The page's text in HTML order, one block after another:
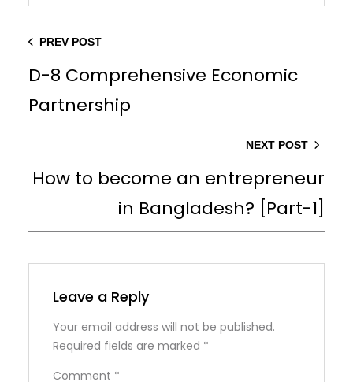
PREV POST
D-8 Comprehensive Economic
Partnership
NEXT POST
How to become an entrepreneur
in Bangladesh? [Part-1]
Leave a Reply
Your email address will not be published.
Required fields are marked *
Comment *